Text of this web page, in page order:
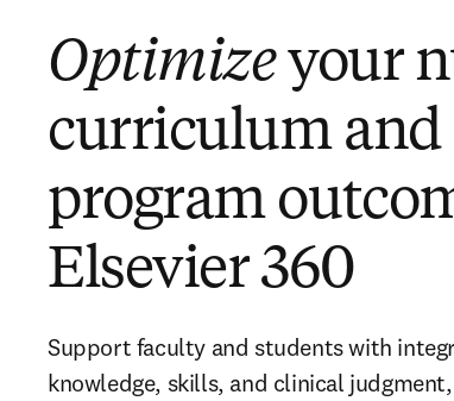
Optimizeyour
curriculum
program
Elsevier 360
Support faculty and students with
knowledge, skills, and clinical